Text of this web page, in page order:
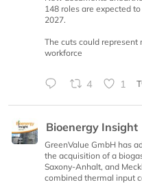
148 roles are expected
2027.
The cuts could represent
workforce
4 1
Bioenergy Insight
GreenValue GmbH has
the acquisition of a
Saxony-Anhalt, and
combined thermal input